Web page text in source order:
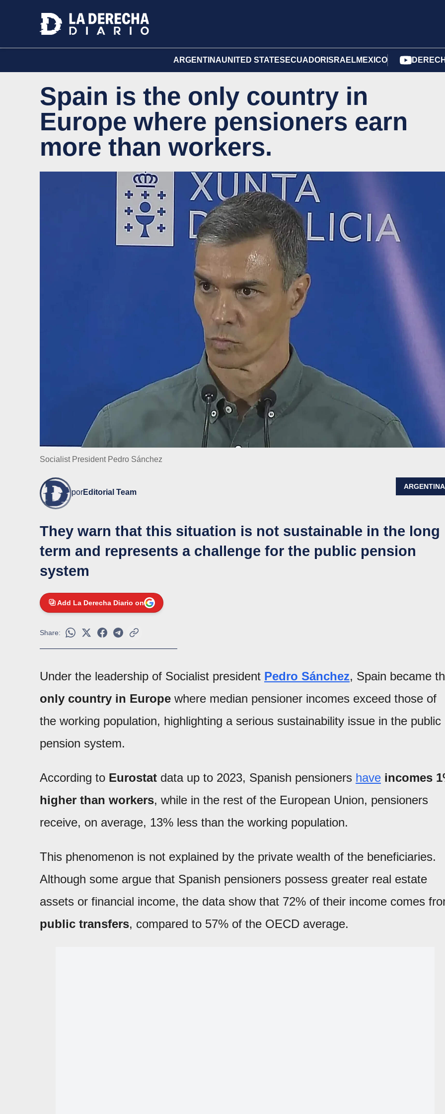
ARGENTINAUNITED STATES ECUADOR ISRAELMEXICO
Spain is the only country in
Europe where pensioners earn
more than workers.
Socialist President Pedro Sánchez
porEditorial Team
ARGENTINA
They warn that this situation is not sustainable in the long
term and represents a challenge for the public pension
system
Add La Derecha Diario on
Share:
Under the leadership of Socialist president Pedro Sánchez, Spain became
only country in Europe where median pensioner incomes exceed those of
the working population, highlighting a serious sustainability issue in the public
pension system.
According to Eurostat data up to 2023, Spanish pensioners have incomes
higher than workers, while in the rest of the European Union, pensioners
receive, on average, 13% less than the working population.
This phenomenon is not explained by the private wealth of the beneficiaries.
Although some argue that Spanish pensioners possess greater real estate
assets or financial income, the data show that 72% of their income comes
public transfers, compared to 57% of the OECD average.